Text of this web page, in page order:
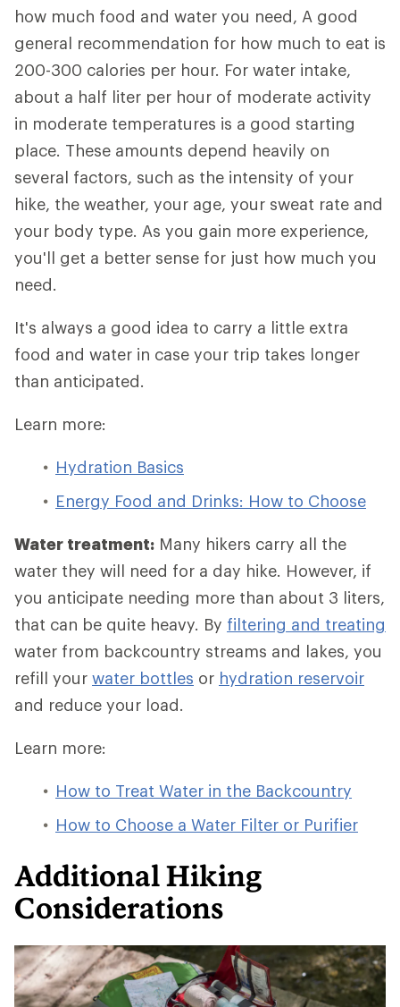
how much food and water you need, A good
general recommendation for how much to eat is
200-300 calories per hour. For water intake,
about a half liter per hour of moderate activity
in moderate temperatures is a good starting
place. These amounts depend heavily on
several factors, such as the intensity of your
hike, the weather, your age, your sweat rate and
your body type. As you gain more experience,
you'll get a better sense for just how much you
need.
It's always a good idea to carry a little extra
food and water in case your trip takes longer
than anticipated.
Learn more:
Hydration Basics
Energy Food and Drinks: How to Choose
Water treatment: Many hikers carry all the
water they will need for a day hike. However, if
you anticipate needing more than about 3 liters,
that can be quite heavy. By filtering and treating
water from backcountry streams and lakes, you
refill your water bottles or hydration reservoir
and reduce your load.
Learn more:
How to Treat Water in the Backcountry
How to Choose a Water Filter or Purifier
Additional Hiking
Considerations